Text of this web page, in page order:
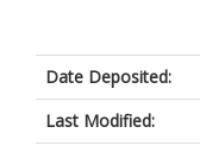
Date Deposited:
Last Modified: